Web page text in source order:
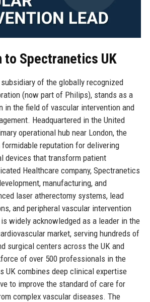
Spectranetics UK
of the globally recognized
(now part of Philips), stands as a
in the field of vascular intervention and
Headquartered in the United
operational hub near London, the
reputation for delivering
devices that transform patient
Healthcare company, Spectranetics
manufacturing, and
laser atherectomy systems, lead
and peripheral vascular intervention
widely acknowledged as a leader in the
market, serving hundreds of
surgical centers across the UK and
of over 500 professionals in the
UK combines deep clinical expertise
to improve the standard of care for
complex vascular diseases. The